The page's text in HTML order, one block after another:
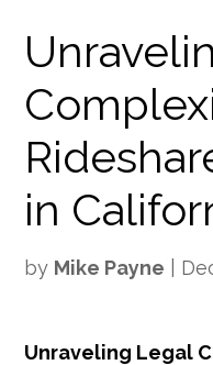
in
by Mike Payne
Unraveling Legal